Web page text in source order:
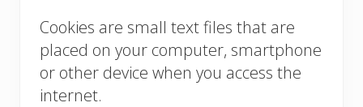
Cookies are small text files that are
placed on your computer, smartphone
or other device when you access the
internet.